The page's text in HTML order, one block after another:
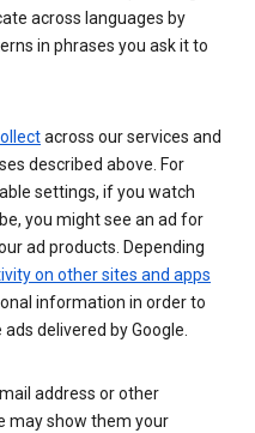
across languages by
in phrases you ask it to
across our services and
described above. For
settings, if you watch
you might see an ad for
ad products. Depending
on other sites and apps
information in order to
delivered by Google.
address or other
may show them your